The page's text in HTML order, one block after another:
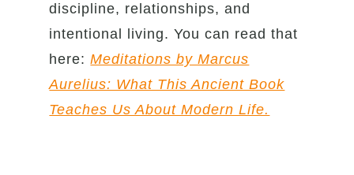
discipline, relationships, and
intentional living. You can read that
here:Meditations by Marcus
Aurelius: What This Ancient Book
Teaches Us About Modern Life.